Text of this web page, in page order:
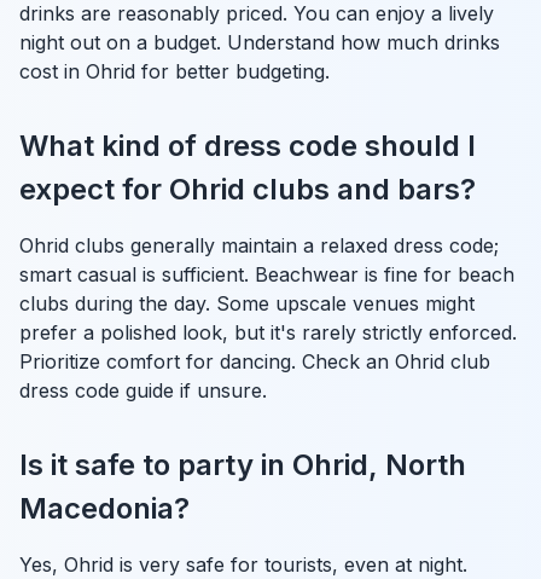
drinks are reasonably priced. You can enjoy a lively
night out on a budget. Understand how much drinks
cost in Ohrid for better budgeting.
What kind of dress code should I
expect for Ohrid clubs and bars?
Ohrid clubs generally maintain a relaxed dress code;
smart casual is sufficient. Beachwear is fine for beach
clubs during the day. Some upscale venues might
prefer a polished look, but it's rarely strictly enforced.
Prioritize comfort for dancing. Check an Ohrid club
dress code guide if unsure.
Is it safe to party in Ohrid, North
Macedonia?
Yes, Ohrid is very safe for tourists, even at night.